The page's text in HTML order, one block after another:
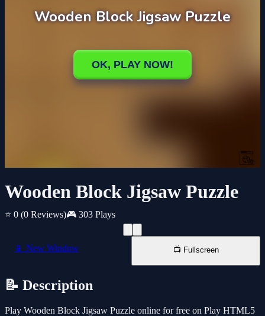
Wooden Block Jigsaw Puzzle
⭐ 0 (0 Reviews)🎮 303 Plays
📱 New Window 📺 Fullscreen
📝 Description
Play Wooden Block Jigsaw Puzzle online for free on Play HTML5